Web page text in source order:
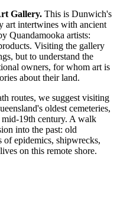
Gallery. This is Dunwich's
art intertwines with ancient
Quandamooka artists:
Visiting the gallery
but to understand the
owners, for whom art is
about their land.
routes, we suggest visiting
oldest cemeteries,
19th century. A walk
into the past: old
of epidemics, shipwrecks,
on this remote shore.